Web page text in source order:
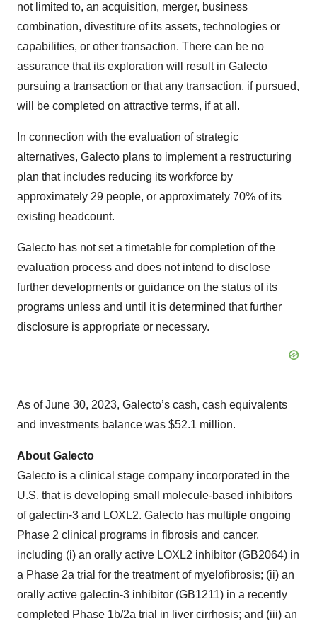
not limited to, an acquisition, merger, business
combination, divestiture of its assets, technologies or
capabilities, or other transaction. There can be no
assurance that its exploration will result in Galecto
pursuing a transaction or that any transaction, if pursued,
will be completed on attractive terms, if at all.
In connection with the evaluation of strategic
alternatives, Galecto plans to implement a restructuring
plan that includes reducing its workforce by
approximately 29 people, or approximately 70% of its
existing headcount.
Galecto has not set a timetable for completion of the
evaluation process and does not intend to disclose
further developments or guidance on the status of its
programs unless and until it is determined that further
disclosure is appropriate or necessary.
As of June 30, 2023, Galecto’s cash, cash equivalents
and investments balance was $52.1 million.
About Galecto
Galecto is a clinical stage company incorporated in the
U.S. that is developing small molecule-based inhibitors
of galectin-3 and LOXL2. Galecto has multiple ongoing
Phase 2 clinical programs in fibrosis and cancer,
including (i) an orally active LOXL2 inhibitor (GB2064) in
a Phase 2a trial for the treatment of myelofibrosis; (ii) an
orally active galectin-3 inhibitor (GB1211) in a recently
completed Phase 1b/2a trial in liver cirrhosis; and (iii) an